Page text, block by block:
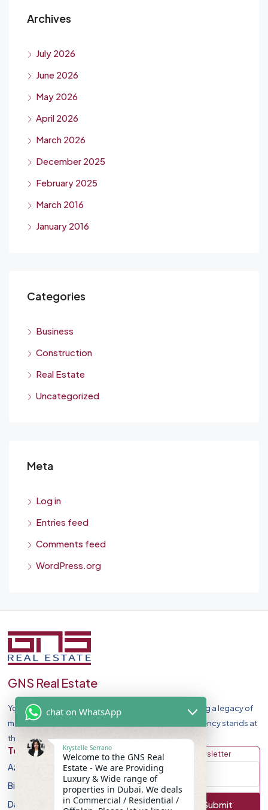
Archives
July 2026
June 2026
May 2026
April 2026
March 2026
December 2025
February 2025
March 2016
January 2016
Categories
Business
Construction
Real Estate
Uncategorized
Meta
Log in
Entries feed
Comments feed
WordPress.org
GNS Real Estate
Your Premier Destination for Luxury Homes. Celebrating a legacy of
market leadership and record-breaking sales, our agency stands at
the forefront of Dubai Real Estate Market.
Top Developers
Azizi Developments
Binghatti Developers
Damac Properites
Discover
Apartment
Villa
Townhouse
Get Newsletter
Submit
chat on WhatsApp
Krystelle Serrano
Welcome to the GNS Real
Estate - We are Providing
Luxury & Wide range of
properties in Dubai. We deals
in Commercial / Residential /